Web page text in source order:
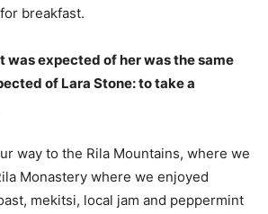
breakfast.
was expected of her was the same
of Lara Stone: to take a
way to the Rila Mountains, where we
Monastery where we enjoyed
mekitsi, local jam and peppermint